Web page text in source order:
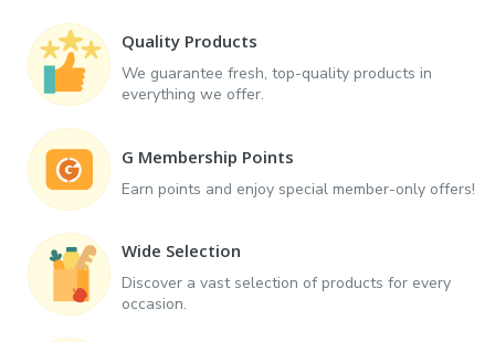
Quality Products
We guarantee fresh, top-quality products in
everything we offer.
G Membership Points
Earn points and enjoy special member-only offers!
Wide Selection
Discover a vast selection of products for every
occasion.